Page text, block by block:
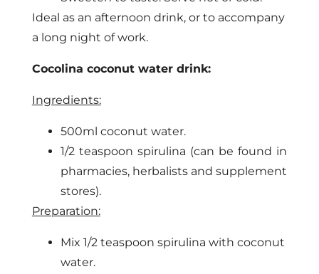
Ideal as an afternoon drink, or to accompany
a long night of work.
Cocolina coconut water drink:
Ingredients:
500ml coconut water.
1/2 teaspoon spirulina (can be found in
pharmacies, herbalists and supplement
stores).
Preparation:
Mix 1/2 teaspoon spirulina with coconut
water.